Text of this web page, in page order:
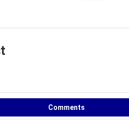
Comments